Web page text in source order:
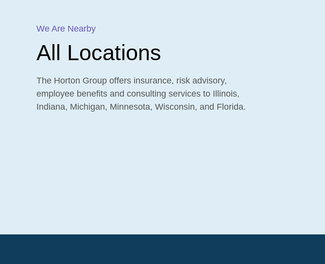
We Are Nearby
All Locations
The Horton Group offers insurance, risk advisory,
employee benefits and consulting services to Illinois,
Indiana, Michigan, Minnesota, Wisconsin, and Florida.